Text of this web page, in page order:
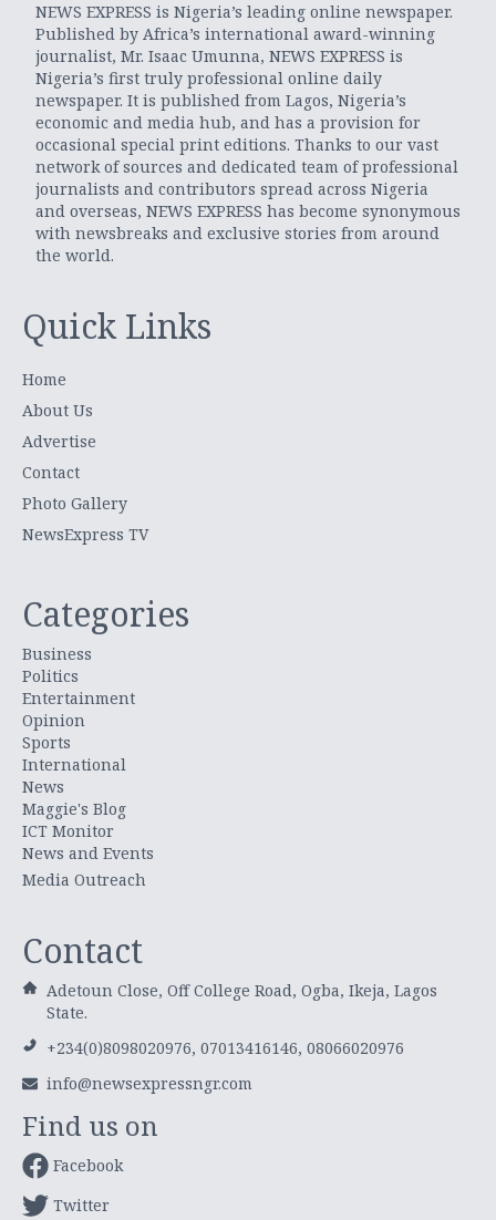
NEWS EXPRESS is Nigeria’s leading online newspaper.
Published by Africa’s international award-winning
journalist, Mr. Isaac Umunna, NEWS EXPRESS is
Nigeria’s first truly professional online daily
newspaper. It is published from Lagos, Nigeria’s
economic and media hub, and has a provision for
occasional special print editions. Thanks to our vast
network of sources and dedicated team of professional
journalists and contributors spread across Nigeria
and overseas, NEWS EXPRESS has become synonymous
with newsbreaks and exclusive stories from around
the world.
Quick Links
Home
About Us
Advertise
Contact
Photo Gallery
NewsExpress TV
Categories
Business
Politics
Entertainment
Opinion
Sports
International
News
Maggie's Blog
ICT Monitor
News and Events
Media Outreach
Contact
Adetoun Close, Off College Road, Ogba, Ikeja, Lagos
State.
+234(0)8098020976, 07013416146, 08066020976
info@newsexpressngr.com
Find us on
Facebook
Twitter